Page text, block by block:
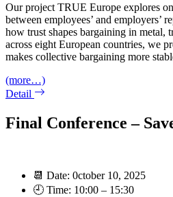
Our project TRUE Europe explores
between employees’ and employers’
how trust shapes bargaining in metal,
across eight European countries, we
makes collective bargaining more
(more…)
Detail
Final Conference –
📆 Date: 0ctober 10, 2025
🕘 Time: 10:00 – 15:30